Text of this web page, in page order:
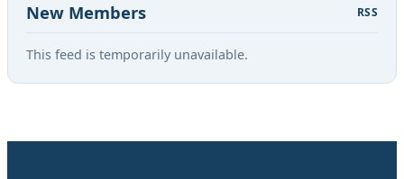
New Members RSS
This feed is temporarily unavailable.